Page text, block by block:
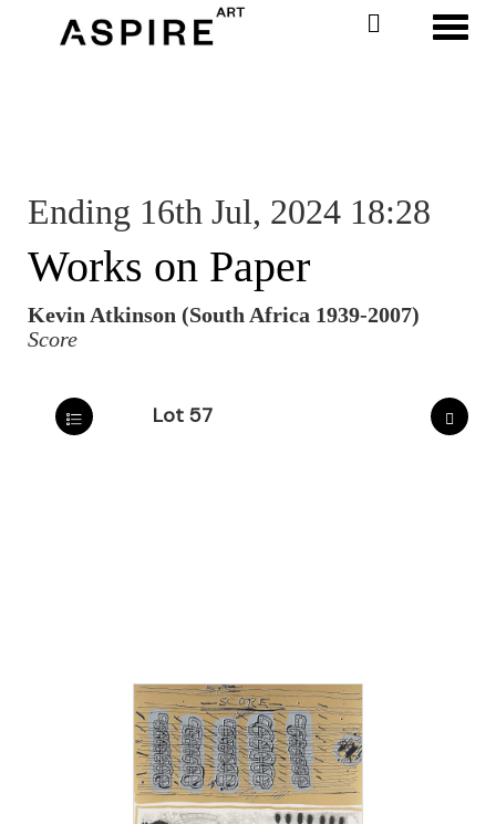
Ending 16th Jul, 2024 18:28
Works on Paper
Kevin Atkinson (South Africa 1939-2007)
Score
Lot 57